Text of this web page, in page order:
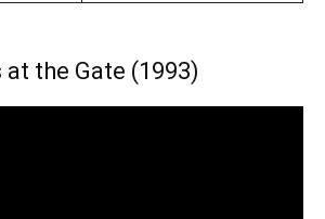
the Gate (1993)